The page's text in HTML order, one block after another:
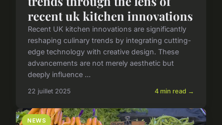
recent uk kitchen innovations
Recent UK kitchen innovations are significantly
reshaping culinary trends by integrating cutting-
edge technology with creative design. These
advancements are not merely aesthetic but
deeply influence ...
22 juillet 2025 4 min read →
NEWS